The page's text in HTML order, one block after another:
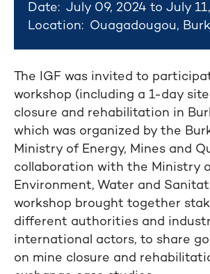
Date: July 09, 2024 to July
Location: Ouagadougou,
The IGF was invited to
workshop (including a 1-day
closure and rehabilitation in
which was organized by the
Ministry of Energy, Mines and
collaboration with the Ministry
Environment, Water and
workshop brought together
different authorities and
international actors, to share
on mine closure and